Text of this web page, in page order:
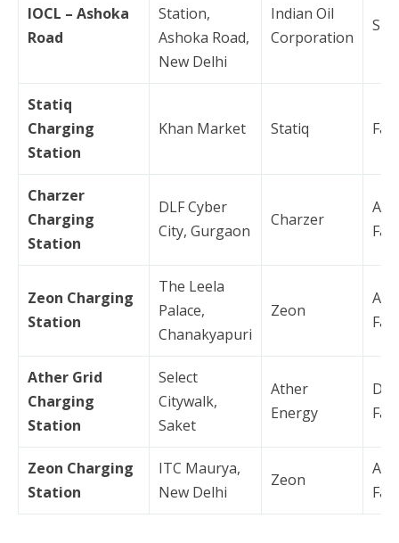
IOCL – Ashoka
Road
Station,
Ashoka Road,
New Delhi
Indian Oil
Corporation
Statiq
Charging
Station
Khan Market Statiq Fast
Charzer
Charging
Station
DLF Cyber
City, Gurgaon
Charzer
AC
Fast
Zeon Charging
Station
The Leela
Palace,
Chanakyapuri
Zeon
AC
Fast
Ather Grid
Charging
Station
Select
Citywalk,
Saket
Ather
Energy
DC
Fast
Zeon Charging
Station
ITC Maurya,
New Delhi
Zeon
AC
Fast